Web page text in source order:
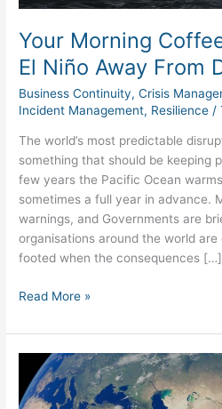
Your Morning
El Niño Away From
Business Continuity,Crisis
Incident Management, Resilience /
The world’s most predictable
something that should be keeping
few years the Pacific Ocean
sometimes a full year in advance.
warnings, and Governments are
organisations around the world
footed when the consequences […]
Disappearing
Read More »
Strait
You